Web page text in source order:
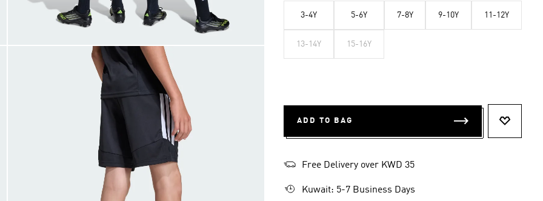
3-4Y 5-6Y 7-8Y 9-10Y 11-12Y
13-14Y 15-16Y
ADD TO BAG
Free Delivery over KWD 35
Kuwait: 5-7 Business Days